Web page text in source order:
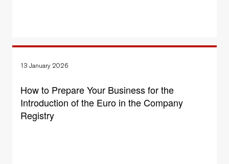
13 January 2026
How to Prepare Your Business for the
Introduction of the Euro in the Company
Registry